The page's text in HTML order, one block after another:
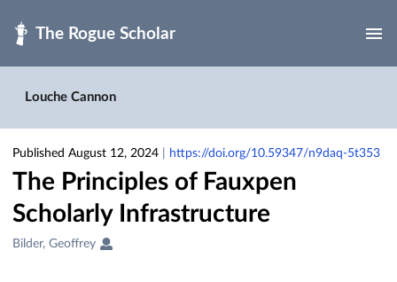
Louche Cannon
Published August 12, 2024 https://doi.org/10.59347/n9daq-5t353
The Principles of Fauxpen
Scholarly Infrastructure
Creators
Bilder, Geoffrey